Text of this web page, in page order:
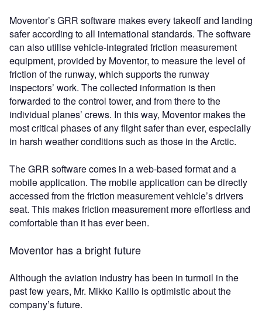
Moventor’s GRR software makes every takeoff and landing
safer according to all international standards. The software
can also utilise vehicle-integrated friction measurement
equipment, provided by Moventor, to measure the level of
friction of the runway, which supports the runway
inspectors’ work. The collected information is then
forwarded to the control tower, and from there to the
individual planes’ crews. In this way, Moventor makes the
most critical phases of any flight safer than ever, especially
in harsh weather conditions such as those in the Arctic.
The GRR software comes in a web-based format and a
mobile application. The mobile application can be directly
accessed from the friction measurement vehicle’s drivers
seat. This makes friction measurement more effortless and
comfortable than it has ever been.
Moventor has a bright future
Although the aviation industry has been in turmoil in the
past few years, Mr. Mikko Kallio is optimistic about the
company’s future.